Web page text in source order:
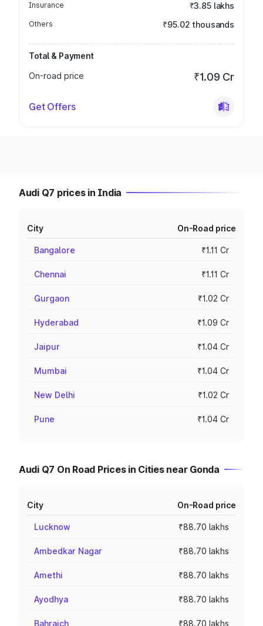
Insurance ₹3.85 lakhs
Others ₹95.02 thousands
Total & Payment
On-road price
₹1.09 Cr
Get Offers
Audi Q7 prices in India
City On-Road price
Bangalore ₹1.11 Cr
Chennai ₹1.11 Cr
Gurgaon ₹1.02 Cr
Hyderabad ₹1.09 Cr
Jaipur ₹1.04 Cr
Mumbai ₹1.04 Cr
New Delhi ₹1.02 Cr
Pune ₹1.04 Cr
Audi Q7 On Road Prices in Cities near Gonda
City On-Road price
Lucknow ₹88.70 lakhs
Ambedkar Nagar ₹88.70 lakhs
Amethi ₹88.70 lakhs
Ayodhya ₹88.70 lakhs
Bahraich ₹88.70 lakhs